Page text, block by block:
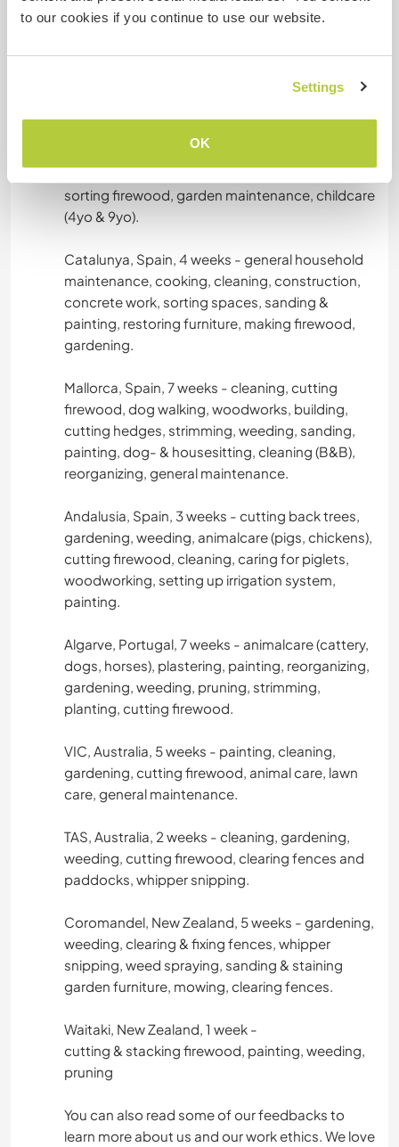
to our cookies if you continue to use our website.
Settings
OK
washing laundry, catering for groups, childcare
Catalunya, Spain, 10 days - dogsitting 18 rescue
Catalunya, Spain, 3 weeks - general
maintenance, cleaning, cooking, cutting &
sorting firewood, garden maintenance, childcare
(4yo & 9yo).
Catalunya, Spain, 4 weeks - general household
maintenance, cooking, cleaning, construction,
concrete work, sorting spaces, sanding &
painting, restoring furniture, making firewood,
gardening.
Mallorca, Spain, 7 weeks - cleaning, cutting
firewood, dog walking, woodworks, building,
cutting hedges, strimming, weeding, sanding,
painting, dog- & housesitting, cleaning (B&B),
reorganizing, general maintenance.
Andalusia, Spain, 3 weeks - cutting back trees,
gardening, weeding, animalcare (pigs, chickens),
cutting firewood, cleaning, caring for piglets,
woodworking, setting up irrigation system,
painting.
Algarve, Portugal, 7 weeks - animalcare (cattery,
dogs, horses), plastering, painting, reorganizing,
gardening, weeding, pruning, strimming,
planting, cutting firewood.
VIC, Australia, 5 weeks - painting, cleaning,
gardening, cutting firewood, animal care, lawn
care, general maintenance.
TAS, Australia, 2 weeks - cleaning, gardening,
weeding, cutting firewood, clearing fences and
paddocks, whipper snipping.
Coromandel, New Zealand, 5 weeks - gardening,
weeding, clearing & fixing fences, whipper
snipping, weed spraying, sanding & staining
garden furniture, mowing, clearing fences.
Waitaki, New Zealand, 1 week -
cutting & stacking firewood, painting, weeding,
pruning
You can also read some of our feedbacks to
learn more about us and our work ethics. We love